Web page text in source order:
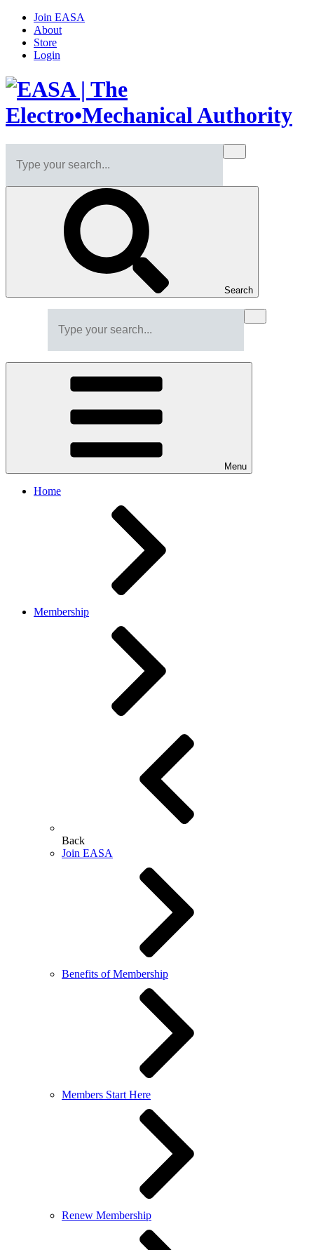
Join EASA
About
Store
Login
Search
Menu
Home
Membership
Back
Join EASA
Benefits of Membership
Members Start Here
Renew Membership